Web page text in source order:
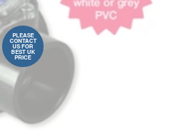
PLEASE
CONTACT
US FOR
BEST UK
PRICE